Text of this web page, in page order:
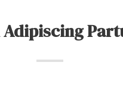
Adipiscing